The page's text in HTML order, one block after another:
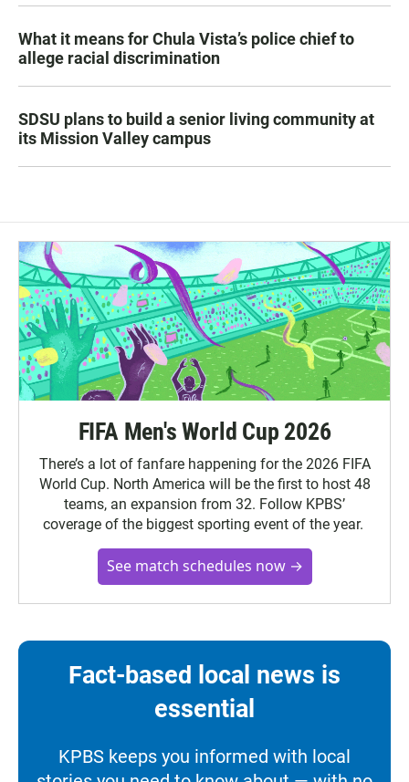
What it means for Chula Vista’s police chief to
allege racial discrimination
SDSU plans to build a senior living community at
its Mission Valley campus
FIFA Men's World Cup 2026
There’s a lot of fanfare happening for the 2026 FIFA
World Cup. North America will be the first to host 48
teams, an expansion from 32. Follow KPBS’
coverage of the biggest sporting event of the year.
See match schedules now →
Fact-based local news is
essential
KPBS keeps you informed with local